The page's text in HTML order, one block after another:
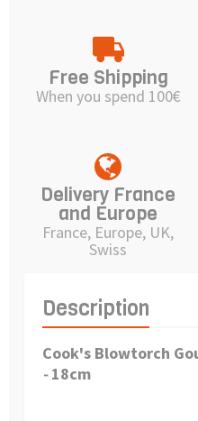
Free Shipping
When you spend 100€
Delivery France
and Europe
France, Europe, UK,
Swiss
Description
Cook's Blowtorch
-18cm